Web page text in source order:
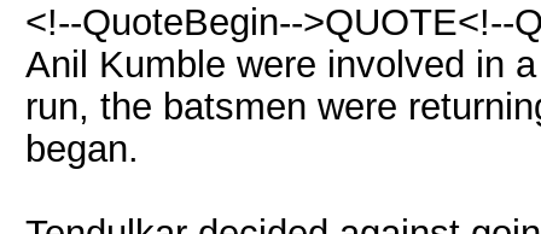
<!--QuoteBegin-->QUOTE<!--
Anil Kumble were involved in
run, the batsmen were
began.